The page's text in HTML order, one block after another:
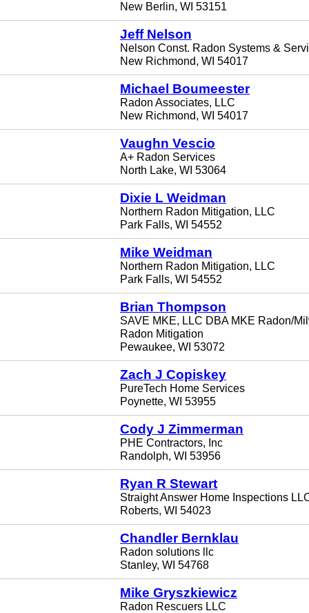
New Berlin, WI 53151
Jeff Nelson
Nelson Const. Radon Systems &
New Richmond, WI 54017
Michael Boumeester
Radon Associates, LLC
New Richmond, WI 54017
Vaughn Vescio
A+ Radon Services
North Lake, WI 53064
Dixie L Weidman
Northern Radon Mitigation, LLC
Park Falls, WI 54552
Mike Weidman
Northern Radon Mitigation, LLC
Park Falls, WI 54552
Brian Thompson
SAVE MKE, LLC DBA MKE Radon/
Radon Mitigation
Pewaukee, WI 53072
Zach J Copiskey
PureTech Home Services
Poynette, WI 53955
Cody J Zimmerman
PHE Contractors, Inc
Randolph, WI 53956
Ryan R Stewart
Straight Answer Home Inspections
Roberts, WI 54023
Chandler Bernklau
Radon solutions llc
Stanley, WI 54768
Mike Gryszkiewicz
Radon Rescuers LLC